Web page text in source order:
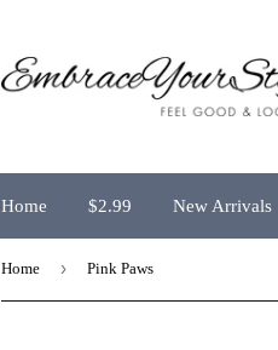
Home $2.99 New Arrivals
Home › Pink Paws